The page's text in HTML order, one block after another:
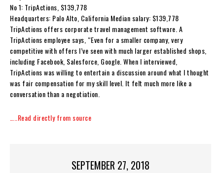
No 1: TripActions, $139,778
Headquarters: Palo Alto, California Median salary: $139,778
TripActions offers corporate travel management software. A
TripActions employee says, “Even for a smaller company, very
competitive with offers I’ve seen with much larger established shops,
including Facebook, Salesforce, Google. When I interviewed,
TripActions was willing to entertain a discussion around what I thought
was fair compensation for my skill level. It felt much more like a
conversation than a negotiation.
…..Read directly from source
SEPTEMBER 27, 2018